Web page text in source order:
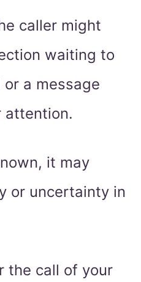
caller might
waiting to
a message
attention.
it may
or uncertainty in
the call of your